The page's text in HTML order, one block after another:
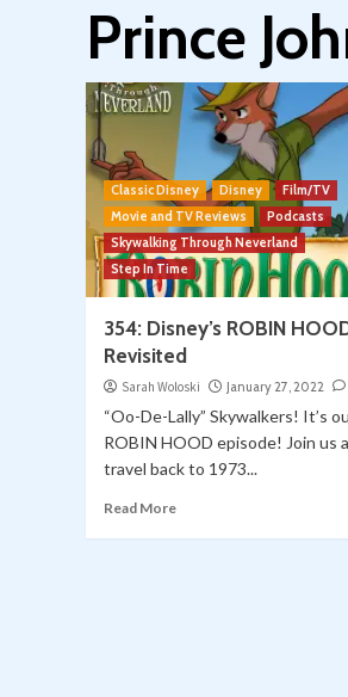
Prince
Classic Disney Disney
Film/TV
Movie and TV Reviews
Podcasts
Skywalking Through Neverland
Step In Time
354: Disney’s ROBIN
Revisited
Sarah Woloski January 27, 2022
“Oo-De-Lally” Skywalkers! It’s
ROBIN HOOD episode! Join us
travel back to 1973...
Read More